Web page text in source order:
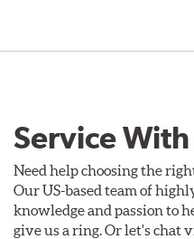
Service
Need help choosing the
Our US-based team of
knowledge and passion to
give us a ring. Or let's chat